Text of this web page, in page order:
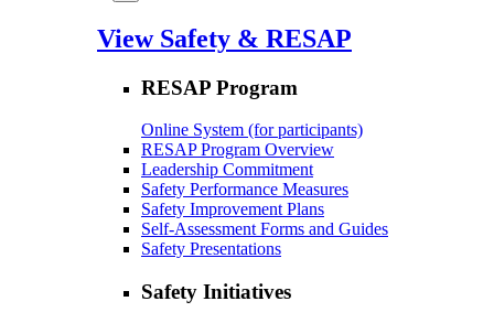
View Safety & RESAP
RESAP Program
Online System (for participants)
RESAP Program Overview
Leadership Commitment
Safety Performance Measures
Safety Improvement Plans
Self-Assessment Forms and Guides
Safety Presentations
Safety Initiatives